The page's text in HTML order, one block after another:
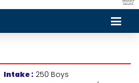
Intake : 250 Boys